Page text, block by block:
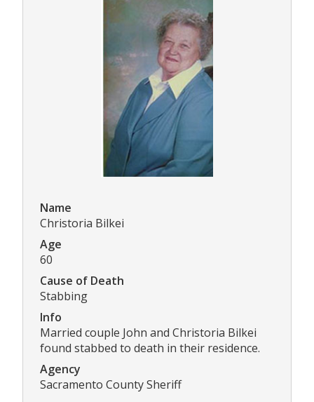
Name
Christoria Bilkei
Age
60
Cause of Death
Stabbing
Info
Married couple John and Christoria Bilkei
found stabbed to death in their residence.
Agency
Sacramento County Sheriff